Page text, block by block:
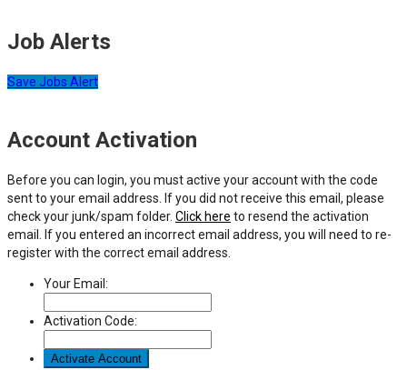
Job Alerts
Save Jobs Alert
Account Activation
Before you can login, you must active your account with the code
sent to your email address. If you did not receive this email, please
check your junk/spam folder. Click here to resend the activation
email. If you entered an incorrect email address, you will need to re-
register with the correct email address.
Your Email:
Activation Code: